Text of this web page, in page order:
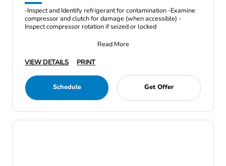
-Inspect and Identify refrigerant for contamination -Examine
compressor and clutch for damage (when accessible) -
Inspect compressor rotation if seized or locked
Read More
VIEW DETAILS
PRINT
Schedule Get Offer